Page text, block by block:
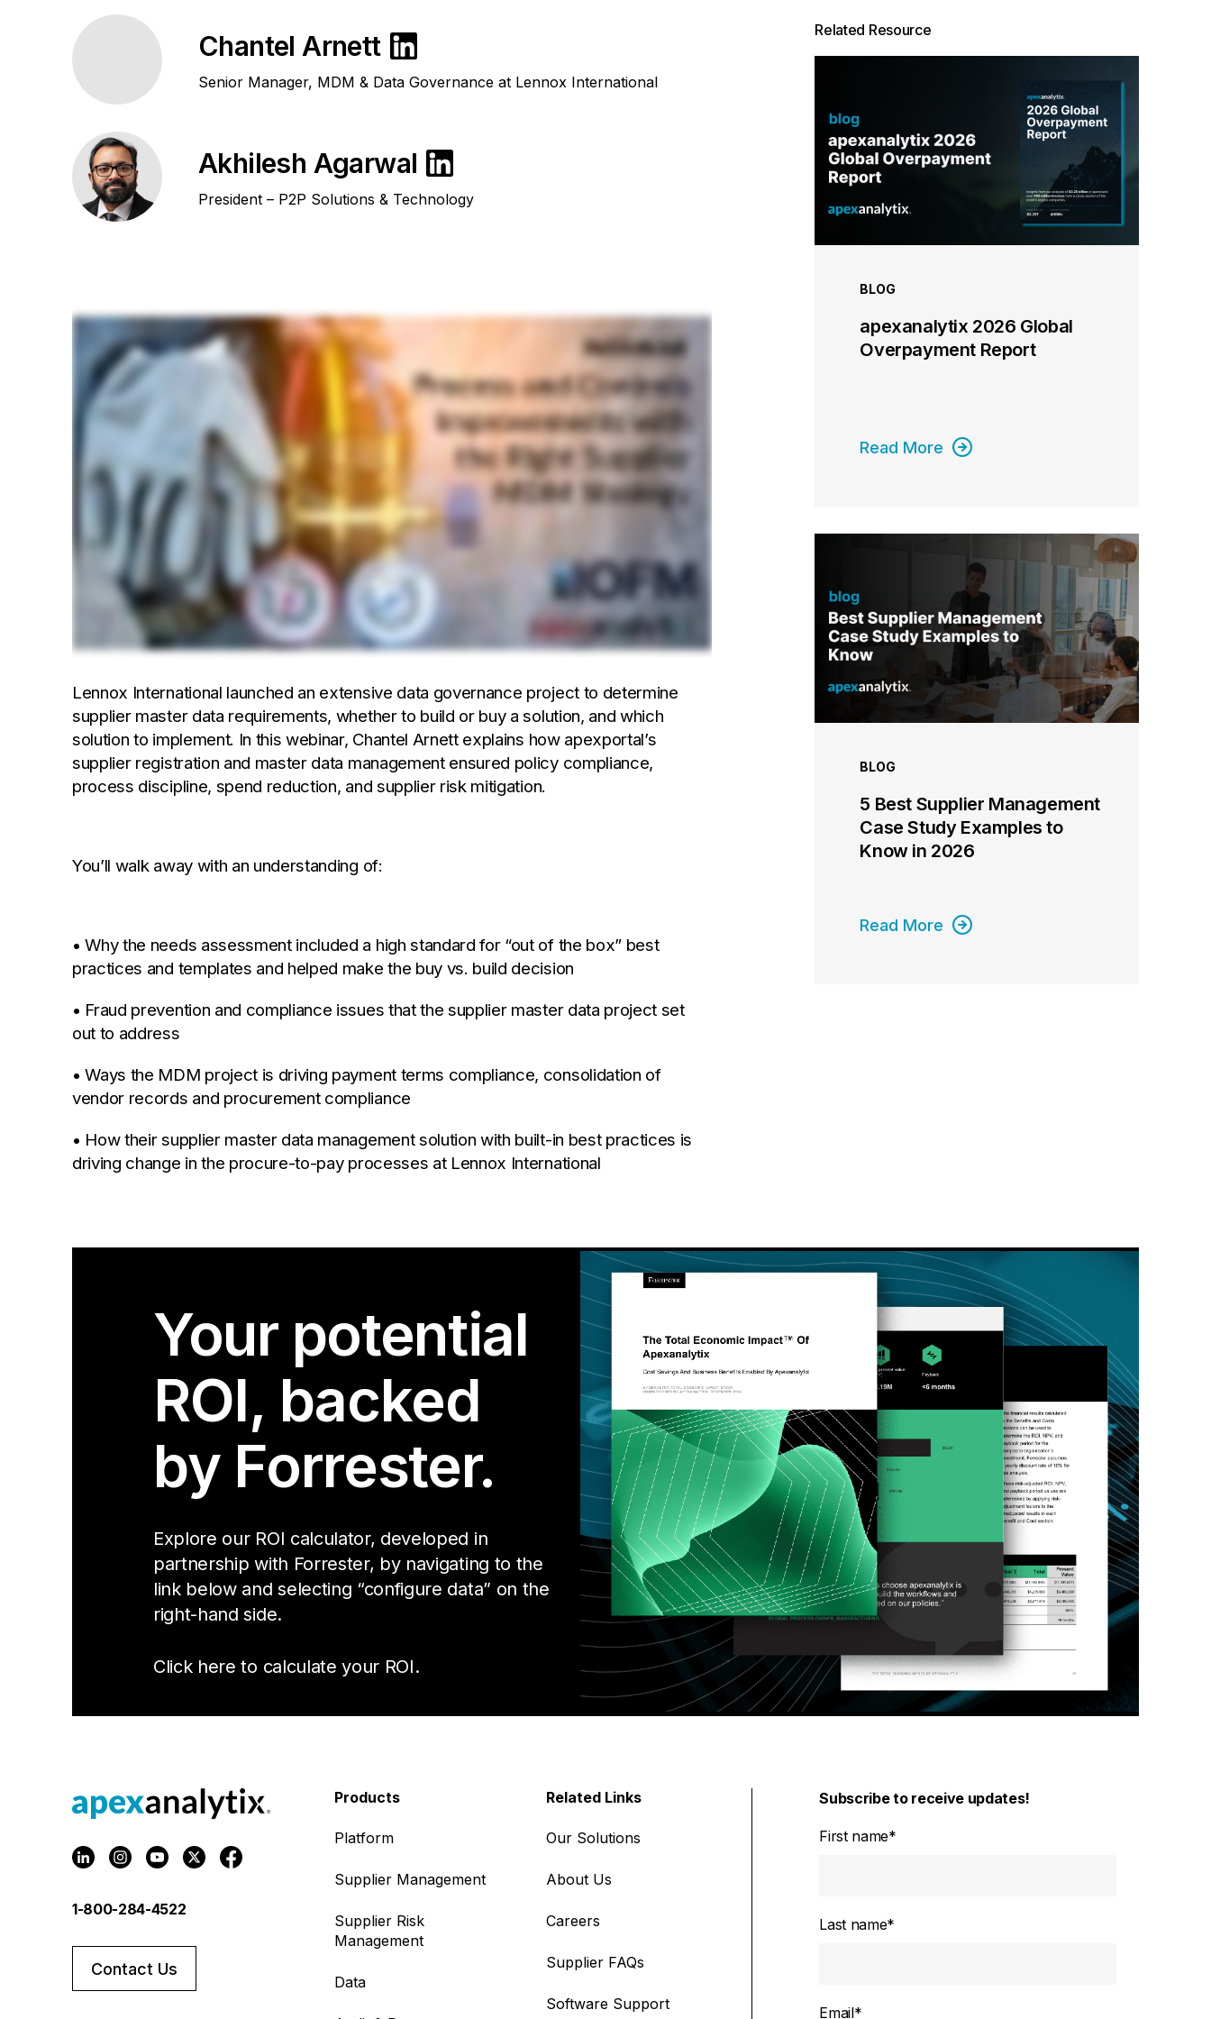
Chantel Arnett
Senior Manager, MDM & Data Governance at Lennox International
Akhilesh Agarwal
President – P2P Solutions & Technology
Lennox International launched an extensive data governance project to determine
supplier master data requirements, whether to build or buy a solution, and which
solution to implement. In this webinar, Chantel Arnett explains how apexportal’s
supplier registration and master data management ensured policy compliance,
process discipline, spend reduction, and supplier risk mitigation.
You’ll walk away with an understanding of:
• Why the needs assessment included a high standard for “out of the box” best
practices and templates and helped make the buy vs. build decision
• Fraud prevention and compliance issues that the supplier master data project set
out to address
• Ways the MDM project is driving payment terms compliance, consolidation of
vendor records and procurement compliance
• How their supplier master data management solution with built-in best practices is
driving change in the procure-to-pay processes at Lennox International
Related Resource
BLOG
apexanalytix 2026 Global
Overpayment Report
Read More
BLOG
5 Best Supplier Management
Case Study Examples to
Know in 2026
Read More
Your potential
ROI, backed
by Forrester.
Explore our ROI calculator, developed in
partnership with Forrester, by navigating to the
link below and selecting “configure data” on the
right-hand side.
Click here to calculate your ROI.
1-800-284-4522
Contact Us
Products
Platform
Supplier Management
Supplier Risk
Management
Data
Related Links
Our Solutions
About Us
Careers
Supplier FAQs
Software Support
Subscribe to receive updates!
First name*
Last name*
Email*